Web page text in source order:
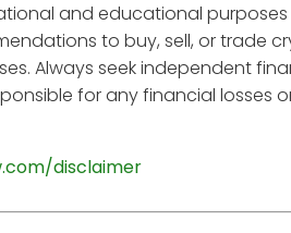
and educational
to buy, sell, or trade
Always seek independent
for any financial losses
disclaimer